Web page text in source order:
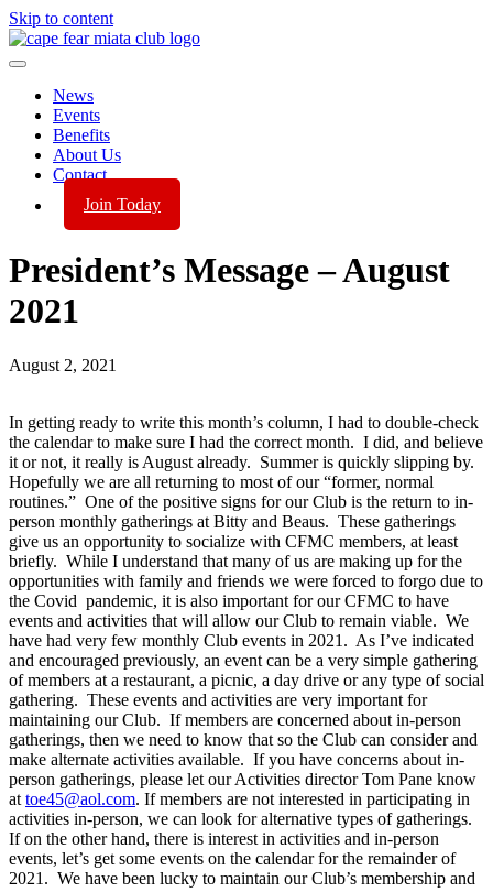
Skip to content
News
Events
Benefits
About Us
Contact
Join Today
President’s Message – August
2021
August 2, 2021
In getting ready to write this month’s column, I had to double-check
the calendar to make sure I had the correct month. I did, and believe
it or not, it really is August already. Summer is quickly slipping by.
Hopefully we are all returning to most of our “former, normal
routines.” One of the positive signs for our Club is the return to in-
person monthly gatherings at Bitty and Beaus. These gatherings
give us an opportunity to socialize with CFMC members, at least
briefly. While I understand that many of us are making up for the
opportunities with family and friends we were forced to forgo due to
the Covid pandemic, it is also important for our CFMC to have
events and activities that will allow our Club to remain viable. We
have had very few monthly Club events in 2021. As I’ve indicated
and encouraged previously, an event can be a very simple gathering
of members at a restaurant, a picnic, a day drive or any type of social
gathering. These events and activities are very important for
maintaining our Club. If members are concerned about in-person
gatherings, then we need to know that so the Club can consider and
make alternate activities available. If you have concerns about in-
person gatherings, please let our Activities director Tom Pane know
at toe45@aol.com. If members are not interested in participating in
activities in-person, we can look for alternative types of gatherings.
If on the other hand, there is interest in activities and in-person
events, let’s get some events on the calendar for the remainder of
2021. We have been lucky to maintain our Club’s membership and